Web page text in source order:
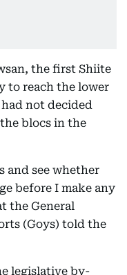
the first Shiite
to reach the lower
had not decided
blocs in the
and see whether
before I make any
the General
(Goys) told the
legislative by-